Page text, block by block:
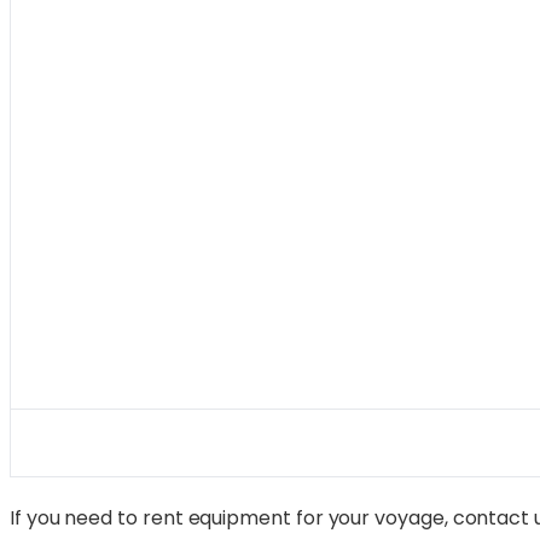
If you need to rent equipment for your voyage, contact